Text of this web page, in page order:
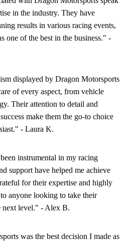
in the industry. They have
results in various racing events,
one of the best in the business." -
displayed by Dragon Motorsports
of every aspect, from vehicle
Their attention to detail and
make them the go-to choice
- Laura K.
instrumental in my racing
support have helped me achieve
for their expertise and highly
anyone looking to take their
next level." - Alex B.
was the best decision I made as